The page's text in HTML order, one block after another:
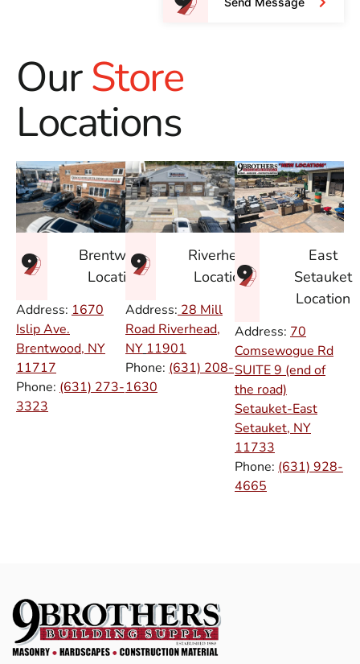
OurStore
Locations
Brentwood
Location
Address: 1670
Islip Ave.
Brentwood, NY
11717
Phone: (631) 273-
3323
Riverhead
Location
Address: 28 Mill
Road Riverhead,
NY 11901
Phone: (631) 208-
1630
East
Setauket
Location
Address: 70
Comsewogue Rd
SUITE 9 (end of
the road)
Setauket-East
Setauket, NY
11733
Phone: (631) 928-
4665